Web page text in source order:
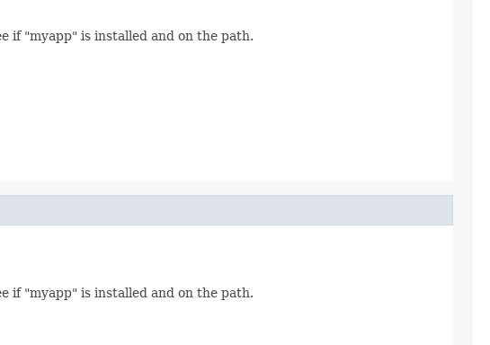
if "myapp" is installed and on the path.
if "myapp" is installed and on the path.